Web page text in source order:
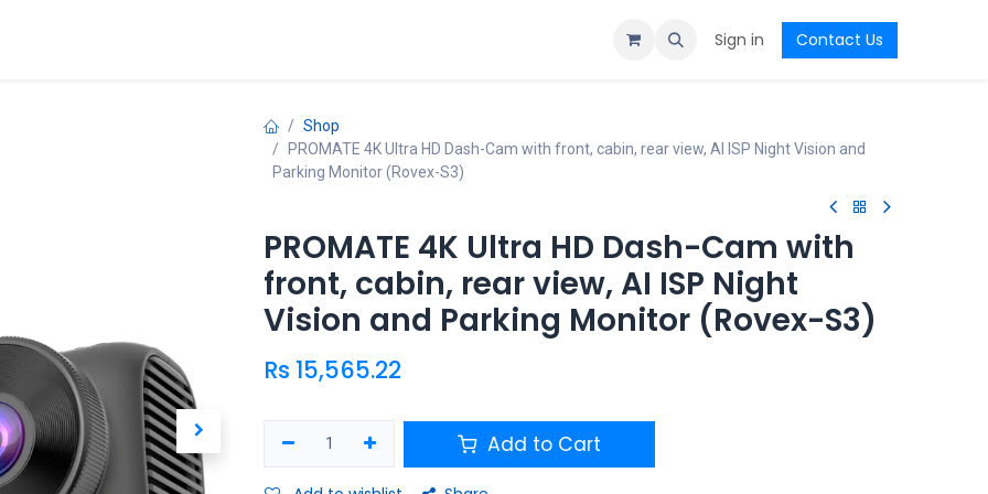
Sign in Contact Us
Shop
PROMATE 4K Ultra HD Dash-Cam with front, cabin, rear view, AI ISP Night Vision and
Parking Monitor (Rovex-S3)
PROMATE 4K Ultra HD Dash-Cam with
front, cabin, rear view, AI ISP Night
Vision and Parking Monitor (Rovex-S3)
Rs 15,565.22
Add to Cart